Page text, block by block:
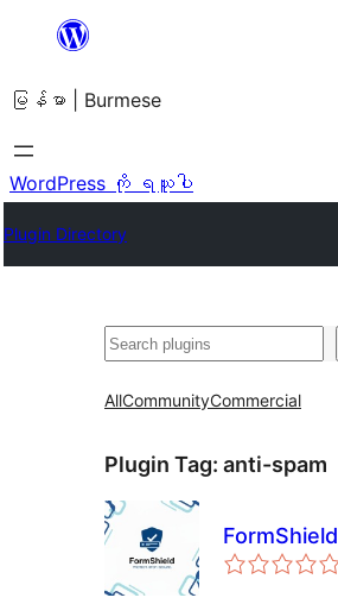
အကြောင်းအရာ
ကျော်သွား
ရန်
မြန်မာ | Burmese
WordPress ကို ရယူပါ
Plugin Directory
ရှာ
AllCommunityCommercial
Plugin Tag: anti-spam
FormShield